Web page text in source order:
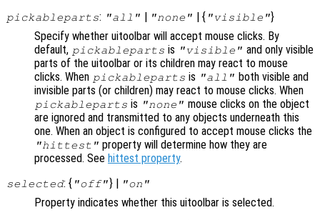
pickableparts: "all" "none" | { "visible"}
Specify whether uitoolbar will accept mouse clicks. By
default, pickableparts is "visible" and only visible
parts of the uitoolbar or its children may react to mouse
clicks. When pickableparts is "all" both visible and
invisible parts (or children) may react to mouse clicks. When
pickableparts is "none" mouse clicks on the object
are ignored and transmitted to any objects underneath this
one. When an object is configured to accept mouse clicks the
"hittest" property will determine how they are
processed. See hittest property.
selected: { "off"} | "on"
Property indicates whether this uitoolbar is selected.